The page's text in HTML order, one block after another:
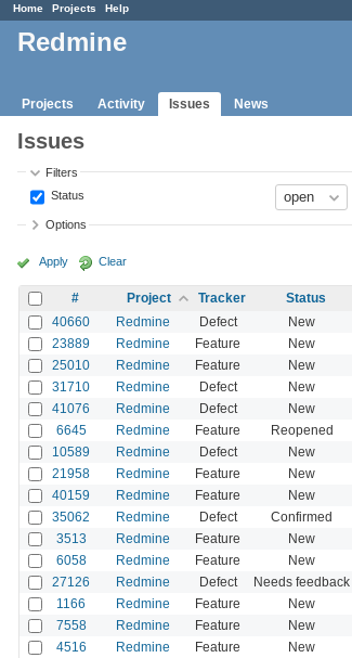
Home Projects Help
Redmine
Projects Activity Issues News
Issues
Filters
Status
Options
Apply Clear
# Project Tracker Status
40660
Redmine Defect New
23889 Redmine Feature New
25010 Redmine Feature New
31710 Redmine Defect New
41076 Redmine Defect New
6645 Redmine Feature Reopened
10589 Redmine Defect New
21958 Redmine Feature New
40159 Redmine Feature New
35062 Redmine Defect Confirmed
3513 Redmine Feature New
6058 Redmine Feature New
27126 Redmine Defect Needs feedback
1166 Redmine Feature New
7558 Redmine Feature New
4516 Redmine Feature New